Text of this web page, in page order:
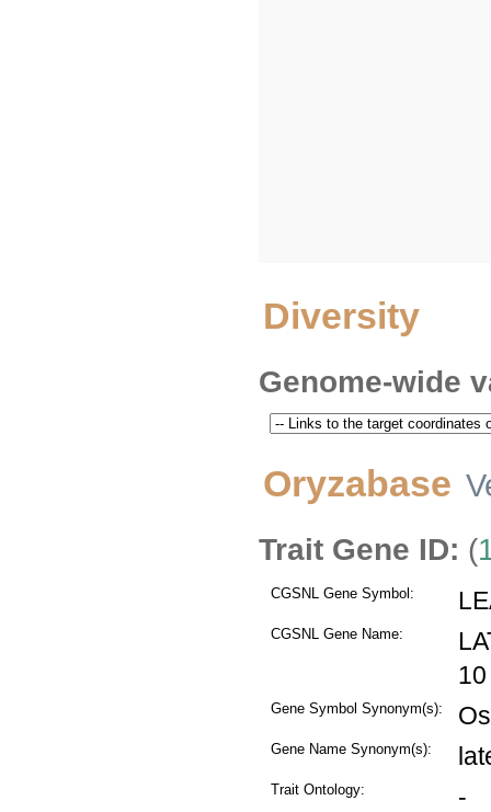
Diversity
Genome-wide
Oryzabase
Trait Gene ID: (
CGSNL Gene Symbol:
CGSNL Gene Name:
10
Gene Symbol Synonym(s):
Gene Name Synonym(s):
Trait Ontology: -